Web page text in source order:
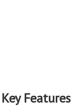
Key Features